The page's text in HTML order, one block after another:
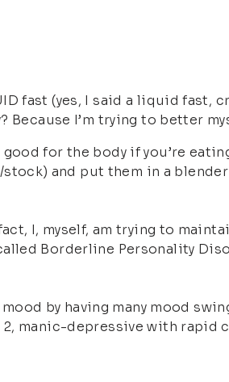
fast (yes, I said a liquid
Because I’m trying to better
for the body if you’re
and put them in a
I, myself, am trying to
Borderline Personality
by having many mood
manic-depressive with rapid